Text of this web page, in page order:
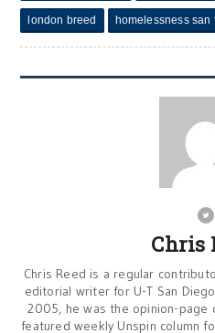
london breed homelessness san
Chris
Chris Reed is a regular
editorial writer for U-T San
2005, he was the opinion-page
featured weekly Unspin column